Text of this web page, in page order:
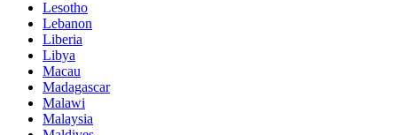
Lesotho
Lebanon
Liberia
Libya
Macau
Madagascar
Malawi
Malaysia